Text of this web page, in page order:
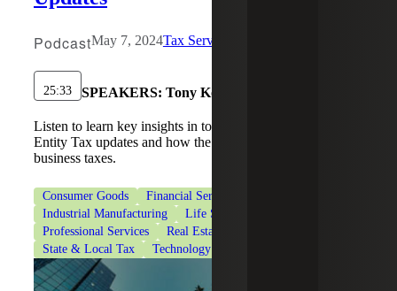
PodcastMay 7, 2024Tax Services
25:33 SPEAKERS: Tony Konkol , Mark R. Arrigo
Listen to learn key insights in to Virginia's Pass Through
Entity Tax updates and how the can optimize your
business taxes.
Consumer Goods Financial Services
Industrial Manufacturing
Life Sciences
Professional Services
Real Estate & Construction
State & Local Tax
Technology